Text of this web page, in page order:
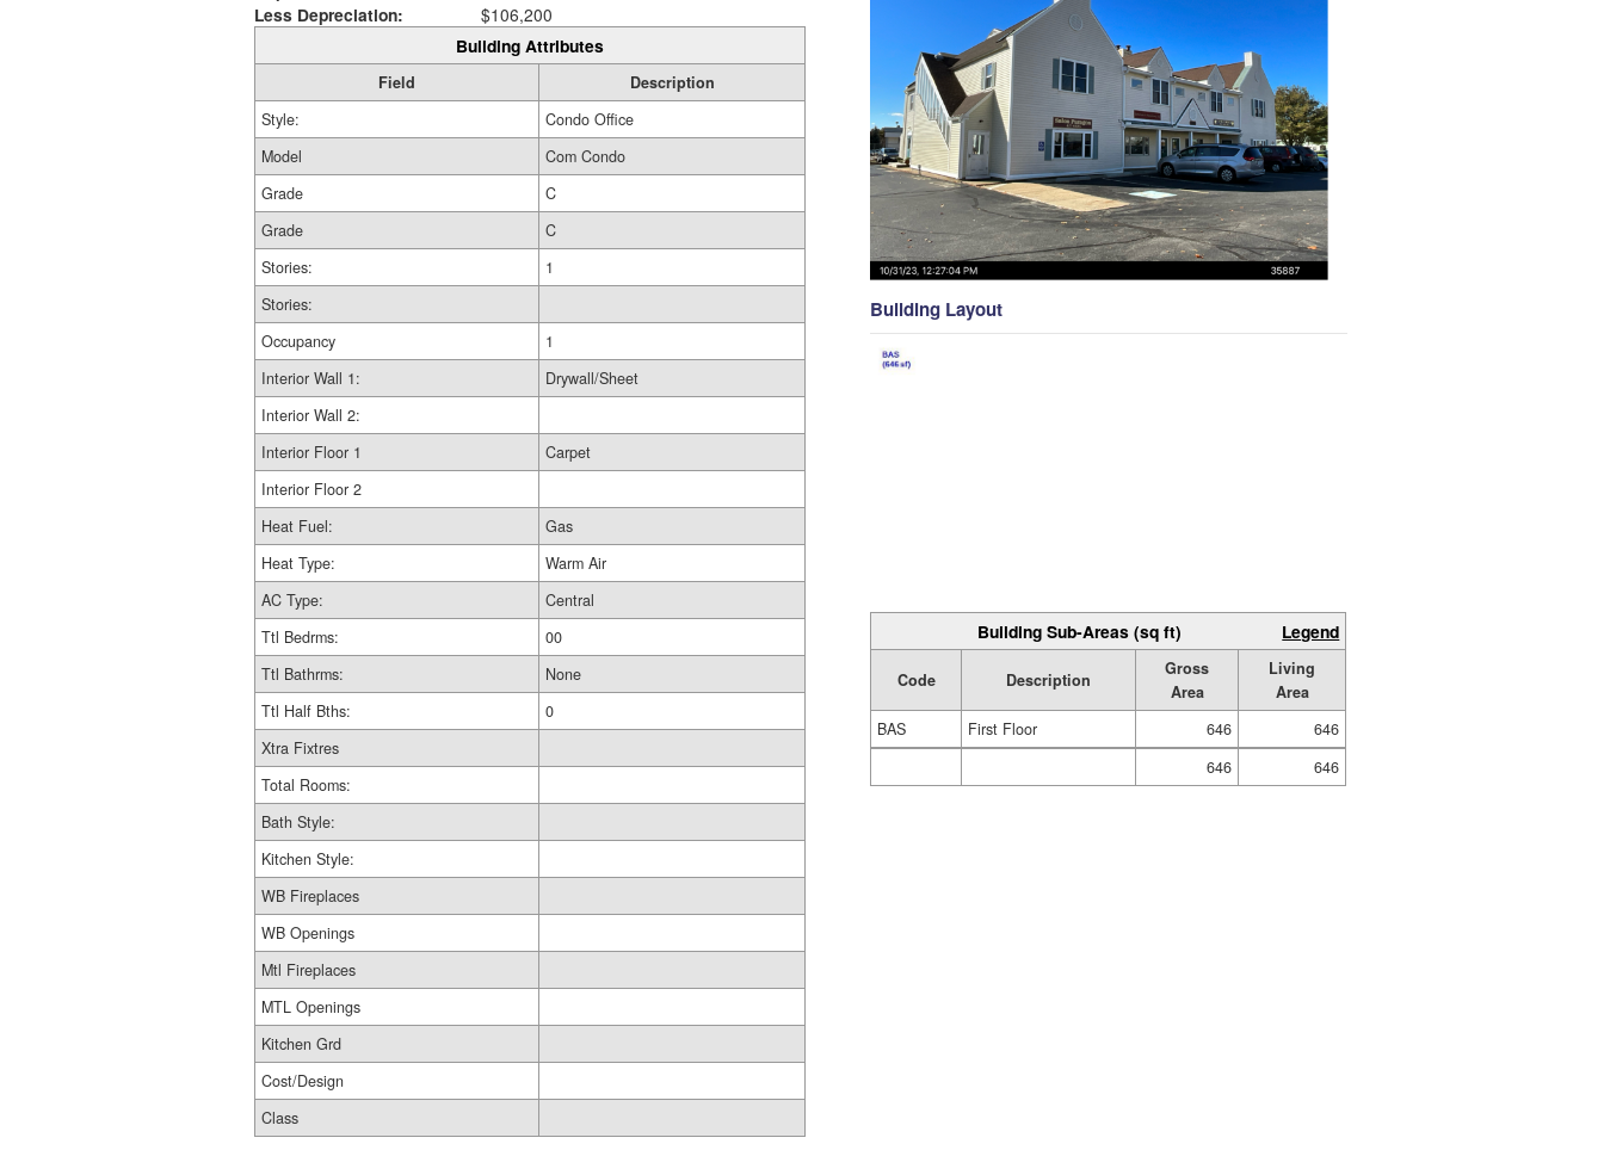
Less Depreciation:
$106,200
Building Attributes
Field
Description
Style:
Condo Office
Model
Com Condo
Grade
C
Grade
C
Stories:
1
Stories:
Occupancy
1
Interior Wall 1:
Drywall/Sheet
Interior Wall 2:
Interior Floor 1
Carpet
Interior Floor 2
Heat Fuel:
Gas
Heat Type:
Warm Air
AC Type:
Central
Ttl Bedrms:
00
Ttl Bathrms:
None
Ttl Half Bths:
0
Xtra Fixtres
Total Rooms:
Bath Style:
Kitchen Style:
WB Fireplaces
WB Openings
Mtl Fireplaces
MTL Openings
Kitchen Grd
Cost/Design
Class
Building Layout
Building Sub-Areas (sq ft) Legend
Code Description
Gross
Area
Living
Area
BAS
First Floor 646
646
646
646